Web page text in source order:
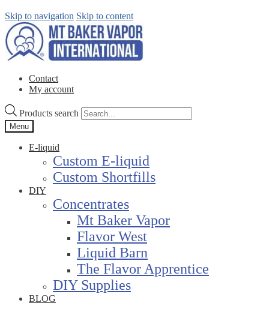
Skip to navigation Skip to content
Contact
My account
Products search
Menu
E-liquid
Custom E-liquid
Custom Shortfills
DIY
Concentrates
Mt Baker Vapor
Flavor West
Liquid Barn
The Flavor Apprentice
DIY Supplies
BLOG